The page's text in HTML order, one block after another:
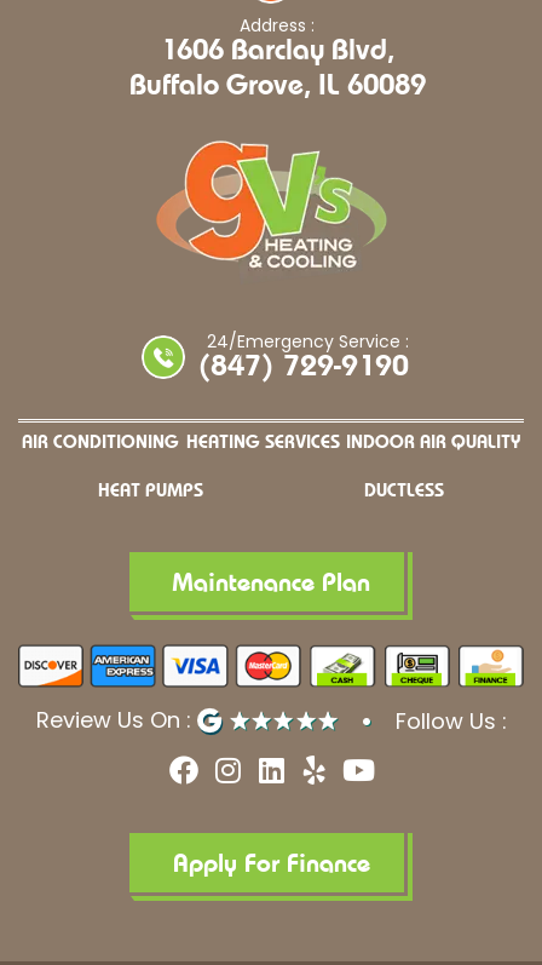
Address :
1606 Barclay Blvd,
Buffalo Grove, IL 60089
24/Emergency Service :
(847) 729-9190
AIR CONDITIONING HEATING SERVICES INDOOR AIR QUALITY
HEAT PUMPS DUCTLESS
Maintenance Plan
Review Us On : Follow Us :
F
a
e
b
o
I
n
t
a
g
L
i
k
e
d
Y
e
p
Y
o
t
u
b
Apply For Finance